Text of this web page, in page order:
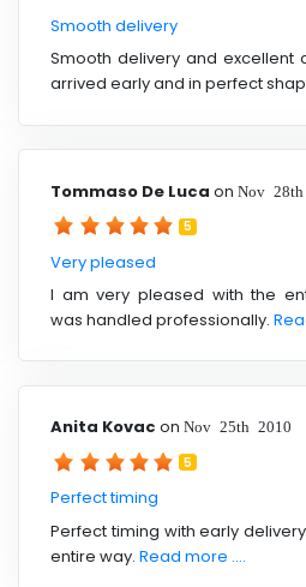
Smooth delivery
Smooth delivery and excellent
arrived early and in perfect
Tommaso De Luca on Nov
5
Very pleased
I am very pleased with the
was handled professionally.
Anita Kovac on Nov 25th 2010
5
Perfect timing
Perfect timing with early
entire way. Read more ....